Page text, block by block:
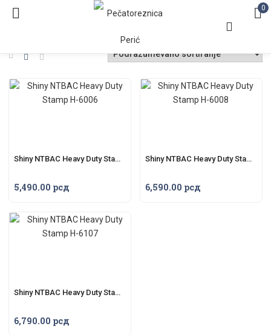
0
Shiny NTBAC Heavy Duty Stamp H-6006
5,490.00 рсд
Shiny NTBAC Heavy Duty Stamp H-6008
6,590.00 рсд
Shiny NTBAC Heavy Duty Stamp H-6107
6,790.00 рсд